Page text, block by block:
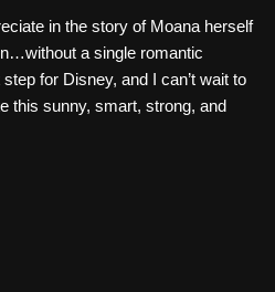
in the story of Moana herself
a single romantic
for Disney, and I can’t wait to
this sunny, smart, strong, and